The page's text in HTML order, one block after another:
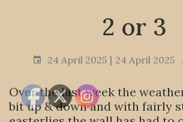
2 or 3
24 April 2025 24 April 2025
Over the last week the
bit up & down and with fairly